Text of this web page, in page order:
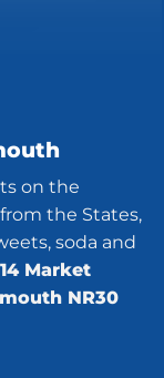
on the
the States,
soda and
14 Market
NR30